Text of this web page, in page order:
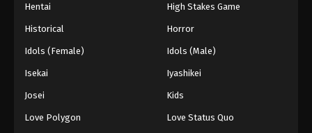
Hentai High Stakes Game
Historical Horror
Idols (Female) Idols (Male)
Isekai Iyashikei
Josei Kids
Love Polygon Love Status Quo